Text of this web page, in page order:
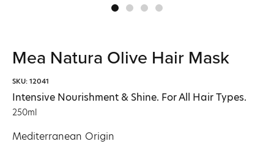
Mea Natura Olive Hair Mask
SKU: 12041
Intensive Nourishment & Shine. For All Hair Types.
250ml
Mediterranean Origin